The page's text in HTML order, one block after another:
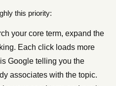
this priority:
your core term, expand the
Each click loads more
Google telling you the
associates with the topic.